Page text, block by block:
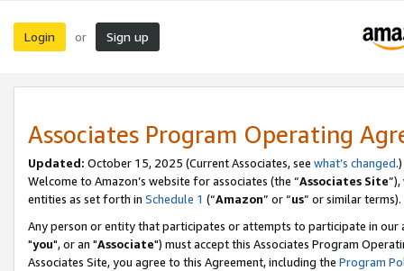
Login or Sign up
Associates Program Operating
Updated: October 15, 2025 (Current Associates, see what’s changed.)
Welcome to Amazon’s website for associates (the “Associates Site
entities as set forth in Schedule 1 (“Amazon” or “us” or similar terms).
Any person or entity that participates or attempts to participate in our
"you", or an "Associate") must accept this Associates Program
Associates Site, you agree to this Agreement, including the Program